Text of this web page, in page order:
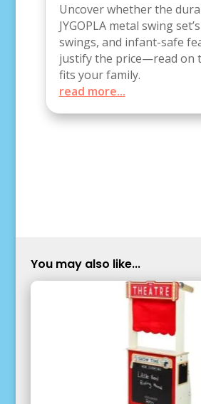
Uncover whether the
JYGOPLA metal swing
swings, and infant-safe
justify the price—read on
fits your family.
read more...
You may also like...